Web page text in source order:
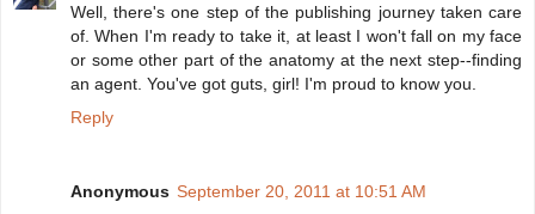
Well, there's one step of the publishing journey taken care
of. When I'm ready to take it, at least I won't fall on my face
or some other part of the anatomy at the next step--finding
an agent. You've got guts, girl! I'm proud to know you.
Reply
Anonymous September 20, 2011 at 10:51 AM